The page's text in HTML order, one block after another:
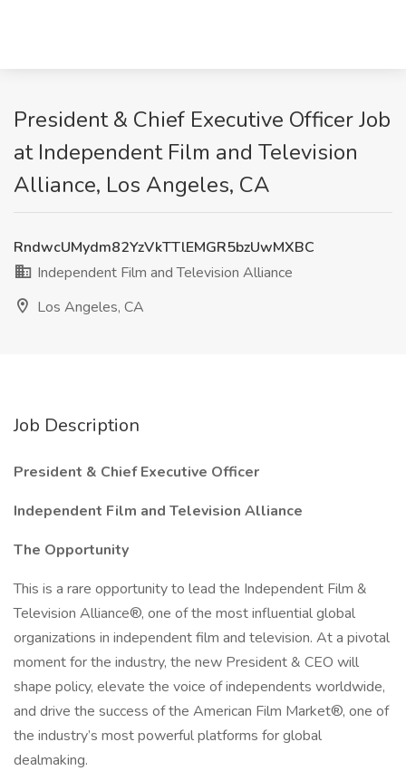
President & Chief Executive Officer Job
at Independent Film and Television
Alliance, Los Angeles, CA
RndwcUMydm82YzVkTTlEMGR5bzUwMXBC
Independent Film and Television Alliance
Los Angeles, CA
Job Description
President & Chief Executive Officer
Independent Film and Television Alliance
The Opportunity
This is a rare opportunity to lead the Independent Film &
Television Alliance®, one of the most influential global
organizations in independent film and television. At a pivotal
moment for the industry, the new President & CEO will
shape policy, elevate the voice of independents worldwide,
and drive the success of the American Film Market®, one of
the industry’s most powerful platforms for global
dealmaking.